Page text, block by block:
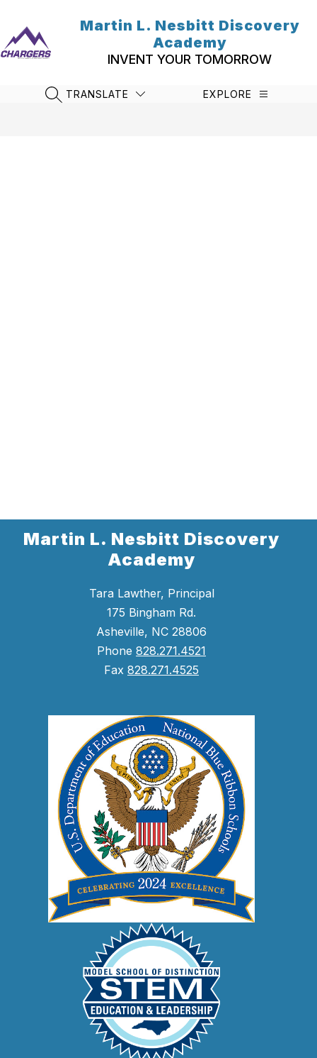
content
Martin L. Nesbitt Discovery
Academy
INVENT YOUR TOMORROW
SEARCH SITE
TRANSLATE EXPLORE
Martin L. Nesbitt Discovery
Academy
Tara Lawther, Principal
175 Bingham Rd.
Asheville, NC 28806
Phone 828.271.4521
Fax 828.271.4525